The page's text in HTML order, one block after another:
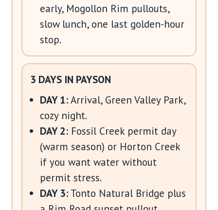
early, Mogollon Rim pullouts,
slow lunch, one last golden-hour
stop.
3 DAYS IN PAYSON
DAY 1:Arrival, Green Valley Park,
cozy night.
DAY 2: Fossil Creek permit day
(warm season) or Horton Creek
if you want water without
permit stress.
DAY 3: Tonto Natural Bridge plus